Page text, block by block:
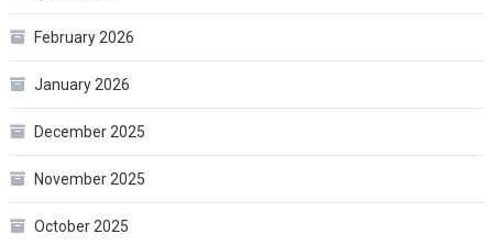
February 2026
January 2026
December 2025
November 2025
October 2025